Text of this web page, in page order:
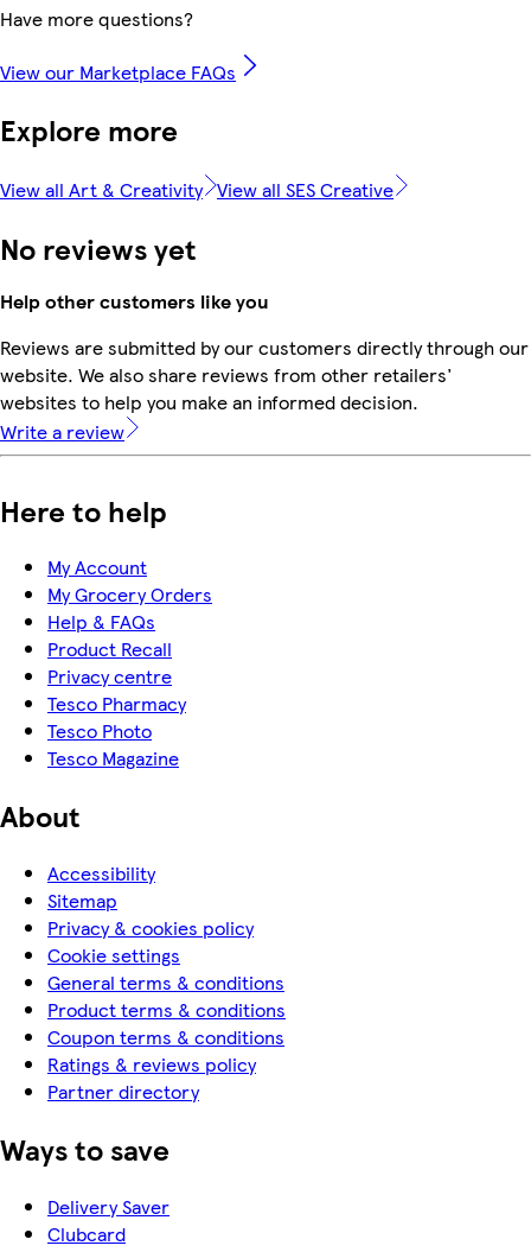
Have more questions?
View our Marketplace FAQs
Explore more
View all Art & Creativity View all SES Creative
No reviews yet
Help other customers like you
Reviews are submitted by our customers directly through our
website. We also share reviews from other retailers'
websites to help you make an informed decision.
Write a review
Here to help
My Account
My Grocery Orders
Help & FAQs
Product Recall
Privacy centre
Tesco Pharmacy
Tesco Photo
Tesco Magazine
About
Accessibility
Sitemap
Privacy & cookies policy
Cookie settings
General terms & conditions
Product terms & conditions
Coupon terms & conditions
Ratings & reviews policy
Partner directory
Ways to save
Delivery Saver
Clubcard